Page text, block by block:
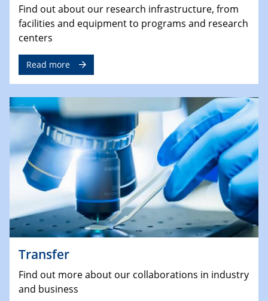
Find out about our research infrastructure, from
facilities and equipment to programs and research
centers
Read more
Transfer
Find out more about our collaborations in industry
and business